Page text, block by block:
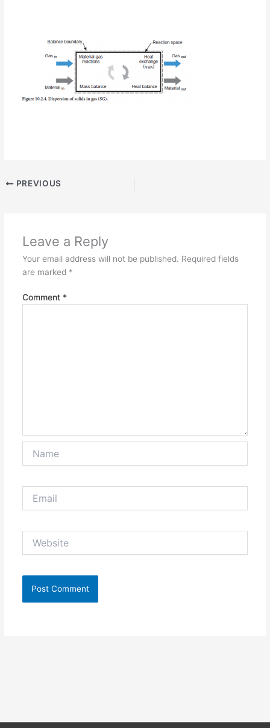
PREVIOUS
Leave a Reply
Your email address will not be published. Required fields
are marked *
Comment *